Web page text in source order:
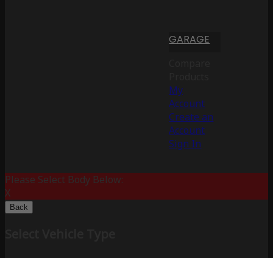
GARAGE
My
Account
Create an
Account
Sign In
Please Select Body Below:
X
Back